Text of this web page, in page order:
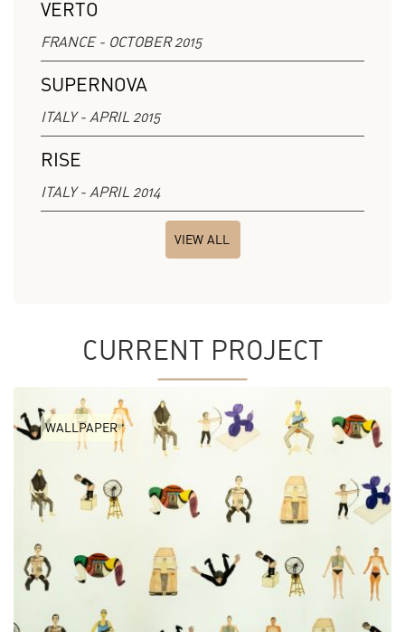
VERTO
FRANCE - OCTOBER 2015
SUPERNOVA
ITALY - APRIL 2015
RISE
ITALY - APRIL 2014
VIEW ALL
CURRENT PROJECT
WALLPAPER